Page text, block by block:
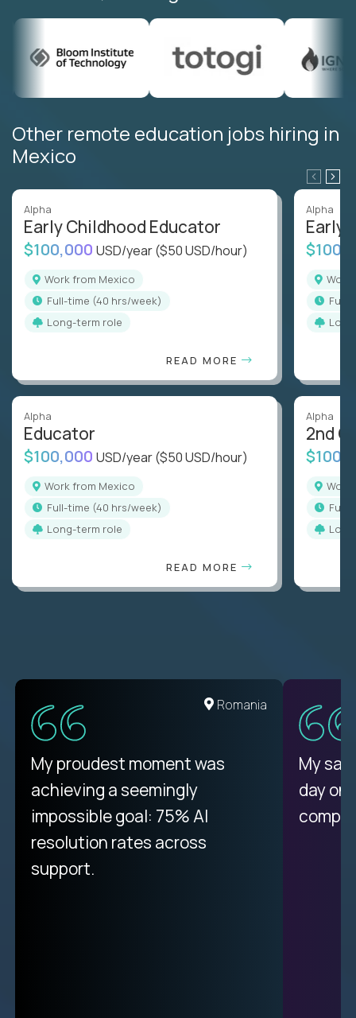
Other remote education jobs hiring in
Mexico
Alpha
Early Childhood Educator
$100,000 USD/year($50 USD/hour)
Work from Mexico
full-time (40 hrs/week)
Long-term role
READ MORE
Alpha
Educator
$100,000 USD/year($50 USD/hour)
Work from Mexico
full-time (40 hrs/week)
Long-term role
READ MORE
Alpha
Early
full-
Alpha
2nd
full-
Romania
My proudest moment was
achieving a seemingly
impossible goal: 75% AI
resolution rates across
support.
My
day